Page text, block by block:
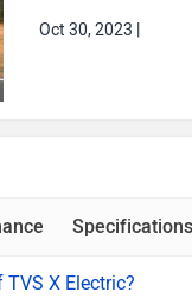
Oct 30, 2023
Specifications
X Electric?